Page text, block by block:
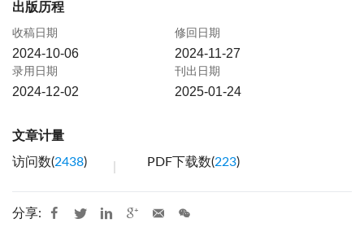
出版历程
收稿日期
2024-10-06
修回日期
2024-11-27
录用日期
2024-12-02
刊出日期
2025-01-24
文章计量
访问数(2438) PDF下载数(223)
分享: